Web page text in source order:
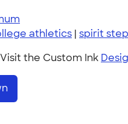
athletics | spirit
the Custom Ink